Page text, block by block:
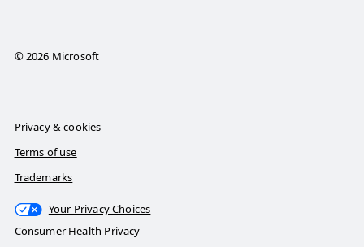
© 2026 Microsoft
Privacy & cookies
Terms of use
Trademarks
Your Privacy Choices
Consumer Health Privacy